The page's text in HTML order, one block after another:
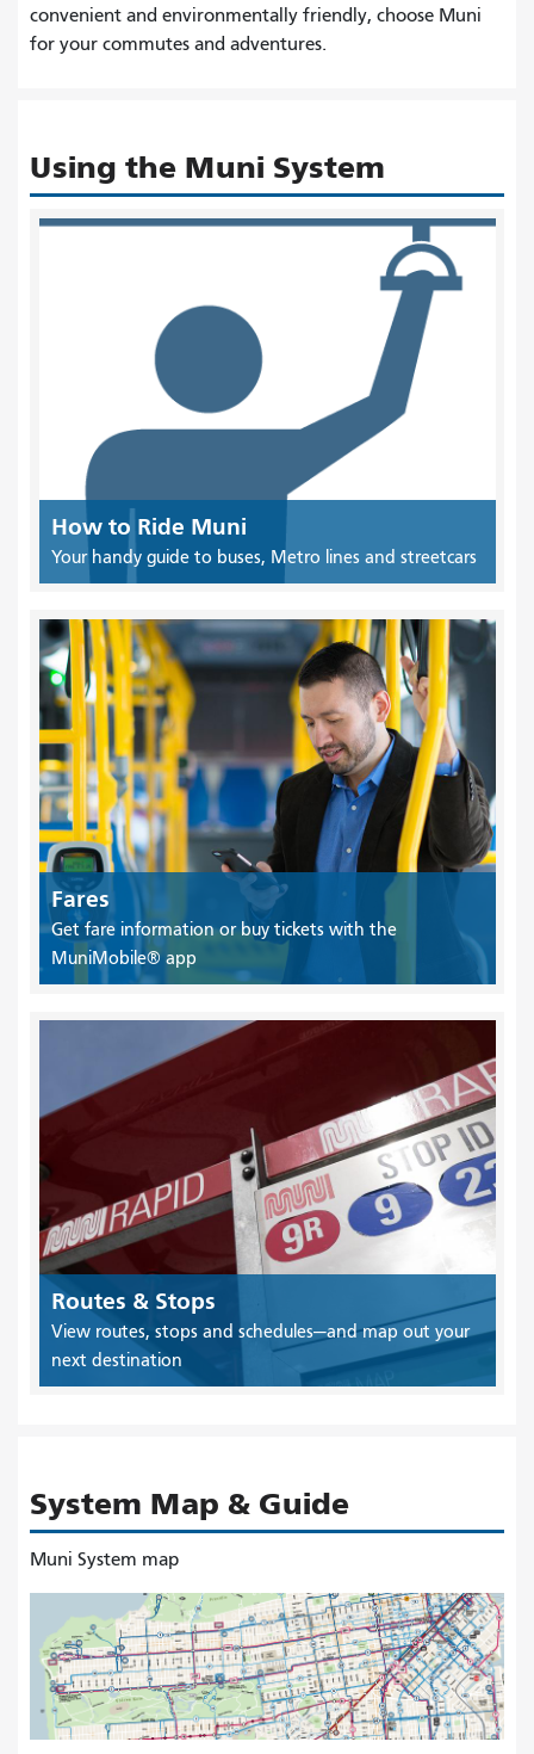
convenient and environmentally friendly, choose Muni
for your commutes and adventures.
Using the Muni System
How to Ride Muni
Your handy guide to buses, Metro lines and streetcars
Fares
Get fare information or buy tickets with the
MuniMobile® app
Routes & Stops
View routes, stops and schedules—and map out your
next destination
System Map & Guide
Muni System map